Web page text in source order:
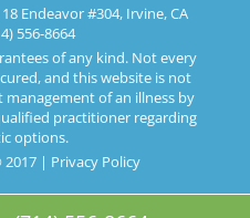
Endeavor #304, Irvine, CA
556-8664
of any kind. Not every
and this website is not
of an illness by
practitioner regarding
options.
2017 | Privacy Policy